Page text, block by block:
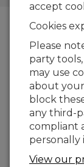
accept
Cookies
Please
party
may use
about
block
any third-
compliant
personally
View our